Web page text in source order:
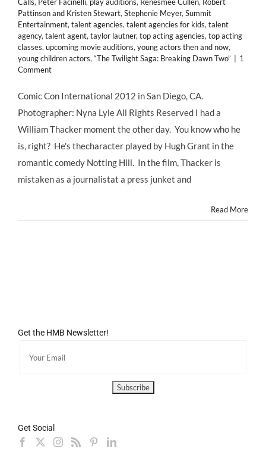
Pattinson and Kristen Stewart, Stephenie Meyer, Summit
Entertainment, talent agencies, talent agencies for kids, talent
agency, talent agent, taylor lautner, top acting agencies, top acting
classes, upcoming movie auditions, young actors then and now,
young children actors, “The Twilight Saga: Breaking Dawn Two”
1
Comment
Comic Con International 2012 in San Diego, CA.
Photographer: Nyna Lyle All Rights Reserved I had a
William Thacker moment the other day. You know who he
is, right? He's thecharacter played by Hugh Grant in the
romantic comedy Notting Hill. In the film, Thacker is
mistaken as a journalistat a press junket and
Read More
Get the HMB Newsletter!
Get Social